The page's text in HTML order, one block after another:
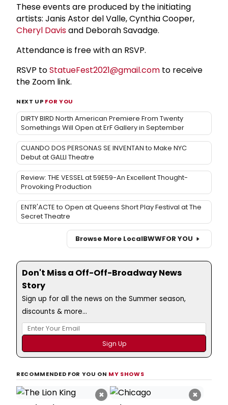
These events are produced by the initiating
artists: Janis Astor del Valle, Cynthia Cooper,
Cheryl Davisand Deborah Savadge.
Attendance is free with an RSVP.
RSVP toStatueFest2021@gmail.com to receive
the Zoom link.
NEXT UP FOR YOU
DIRTY BIRD North American Premiere From Twenty
Somethings Will Open at ErF Gallery in September
CUANDO DOS PERSONAS SE INVENTAN to Make NYC
Debut at GALLI Theatre
Review: THE VESSEL at 59E59-An Excellent Thought-
Provoking Production
ENTR'ACTE to Open at Queens Short Play Festival at The
Secret Theatre
Browse More LocalBWWFOR YOU
Don't Miss a Off-Off-Broadway News
Story
Sign up for all the news on the Summer season,
discounts & more...
RECOMMENDED FOR YOU ON MY SHOWS
× ×